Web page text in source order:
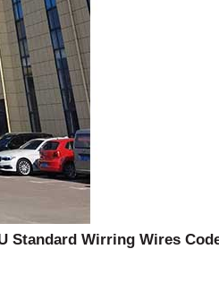
Standard Wirring Wires